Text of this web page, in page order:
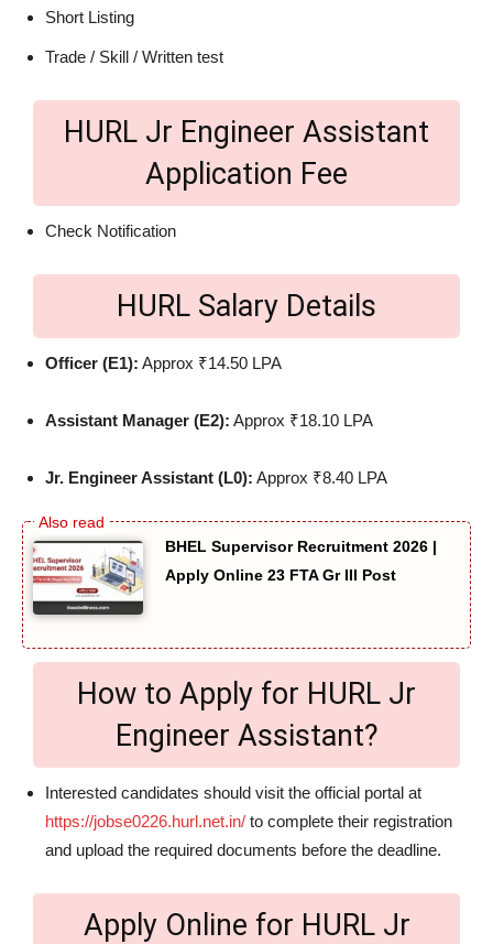
Short Listing
Trade / Skill / Written test
HURL Jr Engineer Assistant
Application Fee
Check Notification
HURL Salary Details
Officer (E1): Approx ₹14.50 LPA
Assistant Manager (E2): Approx ₹18.10 LPA
Jr. Engineer Assistant (L0): Approx ₹8.40 LPA
BHEL Supervisor Recruitment 2026 |
Apply Online 23 FTA Gr III Post
How to Apply for HURL Jr
Engineer Assistant?
Interested candidates should visit the official portal at
https://jobse0226.hurl.net.in/ to complete their registration
and upload the required documents before the deadline.
Apply Online for HURL Jr